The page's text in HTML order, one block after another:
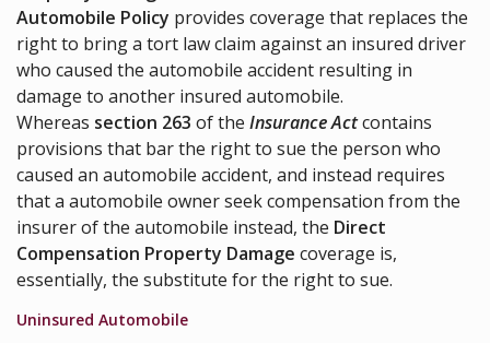
Automobile Policy provides coverage that replaces the
right to bring a tort law claim against an insured driver
who caused the automobile accident resulting in
damage to another insured automobile.
Whereas section 263 of the Insurance Actcontains
provisions that bar the right to sue the person who
caused an automobile accident, and instead requires
that a automobile owner seek compensation from the
insurer of the automobile instead, the Direct
Compensation Property Damage coverage is,
essentially, the substitute for the right to sue.
Uninsured Automobile